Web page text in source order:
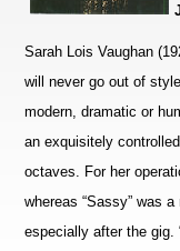
Sarah Lois Vaughan
will never go out of
modern, dramatic or
an exquisitely
octaves. For her
whereas “Sassy” was
especially after the gig.